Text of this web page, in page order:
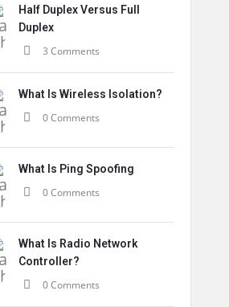
Half Duplex Versus Full
Duplex
3 Comments
What Is Wireless Isolation?
0 Comments
What Is Ping Spoofing
0 Comments
What Is Radio Network
Controller?
0 Comments